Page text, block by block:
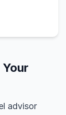
advisor